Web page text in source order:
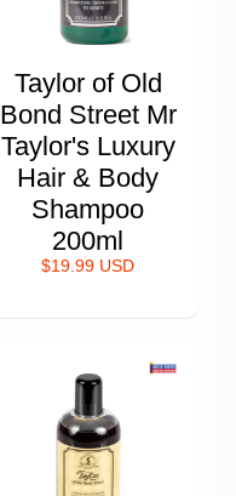
Taylor of Old
Bond Street Mr
Taylor's Luxury
Hair & Body
Shampoo
200ml
$19.99 USD